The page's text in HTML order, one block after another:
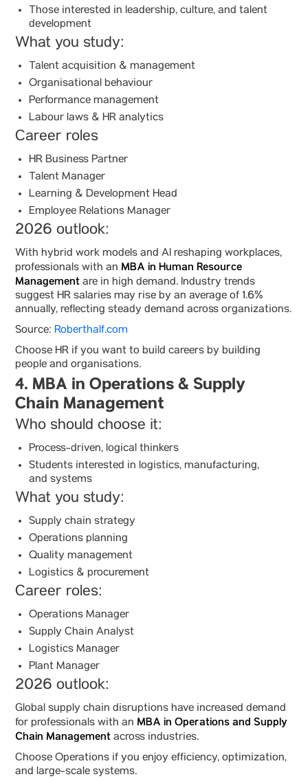
Those interested in leadership, culture, and talent
development
What you study:
Talent acquisition & management
Organisational behaviour
Performance management
Labour laws & HR analytics
Career roles
HR Business Partner
Talent Manager
Learning & Development Head
Employee Relations Manager
2026 outlook:
With hybrid work models and AI reshaping workplaces,
professionals with an MBA in Human Resource
Management are in high demand. Industry trends
suggest HR salaries may rise by an average of 1.6%
annually, reflecting steady demand across organizations.
Source: Roberthalf.com
Choose HR if you want to build careers by building
people and organisations.
4. MBA in Operations & Supply
Chain Management
Who should choose it:
Process-driven, logical thinkers
Students interested in logistics, manufacturing,
and systems
What you study:
Supply chain strategy
Operations planning
Quality management
Logistics & procurement
Career roles:
Operations Manager
Supply Chain Analyst
Logistics Manager
Plant Manager
2026 outlook:
Global supply chain disruptions have increased demand
for professionals with an MBA in Operations and Supply
Chain Management across industries.
Choose Operations if you enjoy efficiency, optimization,
and large-scale systems.